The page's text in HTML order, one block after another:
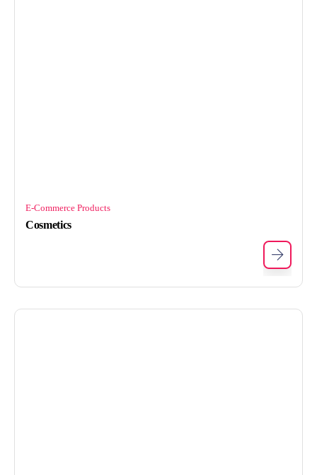
E-Commerce Products
Cosmetics